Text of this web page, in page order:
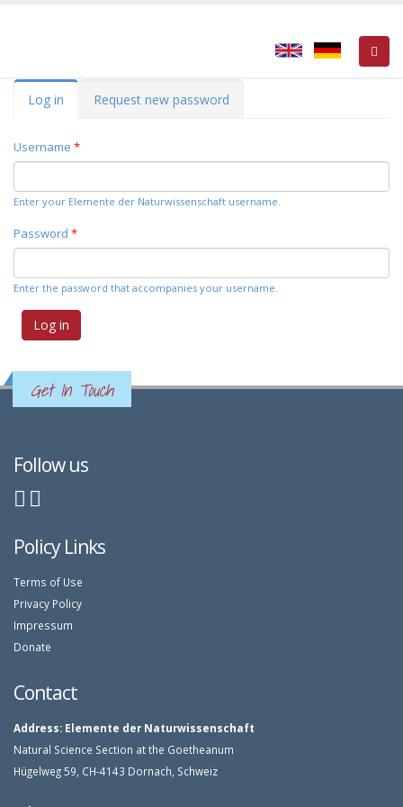
Primary tabs
Log in (activeRequest new password
Username *
Enter your Elemente der Naturwissenschaft username.
Password *
Enter the password that accompanies your username.
Get In Touch
Follow us
Policy Links
Terms of Use
Privacy Policy
Impressum
Donate
Contact
Address: Elemente der Naturwissenschaft
Natural Science Section at the Goetheanum
Hügelweg 59, CH-4143 Dornach, Schweiz